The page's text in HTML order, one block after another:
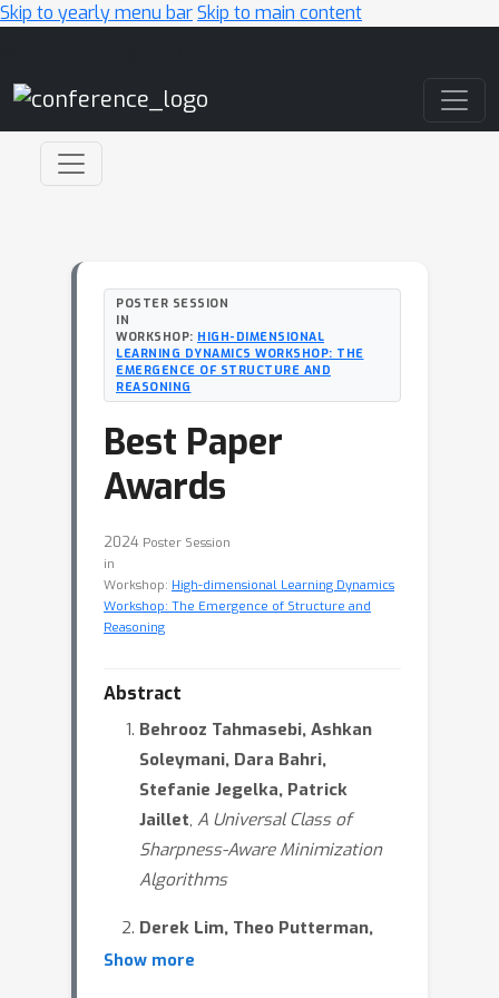
Skip to yearly menu barSkip to main content
POSTER SESSION
IN
WORKSHOP: HIGH-DIMENSIONAL
LEARNING DYNAMICS WORKSHOP: THE
EMERGENCE OF STRUCTURE AND
REASONING
Best Paper
Awards
2024 Poster Session
in
Workshop: High-dimensional Learning Dynamics
Workshop: The Emergence of Structure and
Reasoning
Abstract
Behrooz Tahmasebi, Ashkan
Soleymani, Dara Bahri,
Stefanie Jegelka, Patrick
Jaillet, A Universal Class of
Sharpness-Aware Minimization
Algorithms
Derek Lim, Theo Putterman,
Robin Walters, Haggai Maron,
Show more